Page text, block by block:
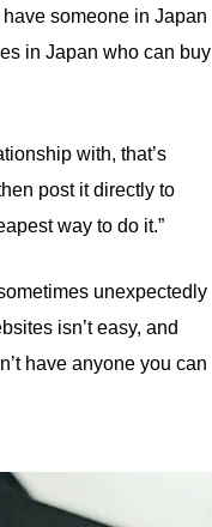
someone in Japan
in Japan who can buy
with, that’s
post it directly to
way to do it.”
unexpectedly
isn’t easy, and
have anyone you can